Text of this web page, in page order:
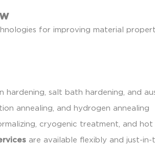
for improving material
hardening, salt bath hardening, and
annealing, and hydrogen annealing
cryogenic treatment, and hot
are available flexibly and just-in-